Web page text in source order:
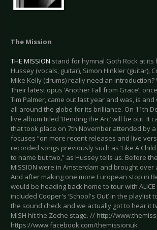
The Mission
THE MISSION stand for hymnal Goth Rock at its
Hussey (vocals, guitar), Simon Hinkler (guitar),
Mike Kelly (drums) really need an introduction?
Their latest opus ‘Another Fall from Grace’,
Tim Palmer, came out last year and was, is
all around the globe for its brilliance. On 11th
live album titled ‘Bending the Arc’ will be out. It
that took place on 7th November attended by
focuses “on more recent releases and live
recorded songs previously such as ‘Like A Child
to name but two,” as Hussey tells us. Before
MISSION were in Amsterdam and brought over
And after making one more European stop in
would be heading back home to tour with ALICE
included Cooper's ‘School's Out’ in the playlist
the sound check and we actually got to hear it
MISH hit the Zeche stage. // http://
https://www.facebook.com/themissionuk